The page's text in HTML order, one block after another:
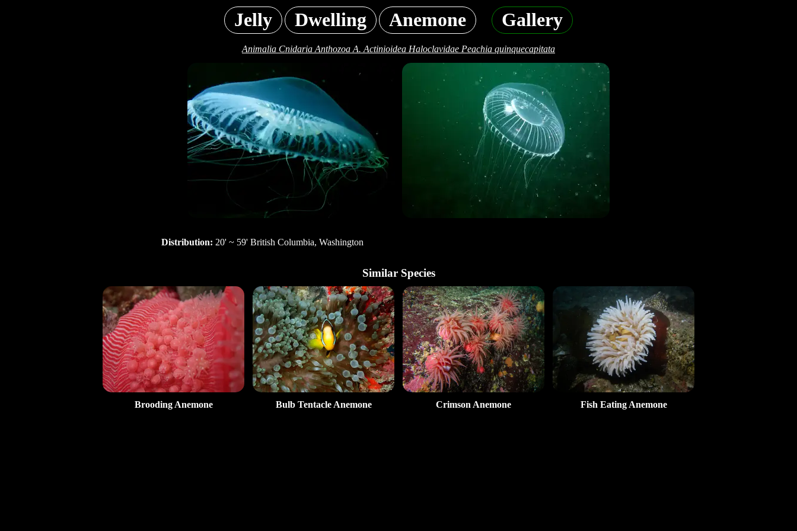
Jelly Dwelling Anemone Gallery
Animalia Cnidaria Anthozoa A. Actinioidea Haloclavidae Peachia quinquecapitata
Distribution: 20' ~ 59' British Columbia, Washington
Similar Species
Brooding Anemone Bulb Tentacle Anemone Crimson Anemone Fish Eating Anemone